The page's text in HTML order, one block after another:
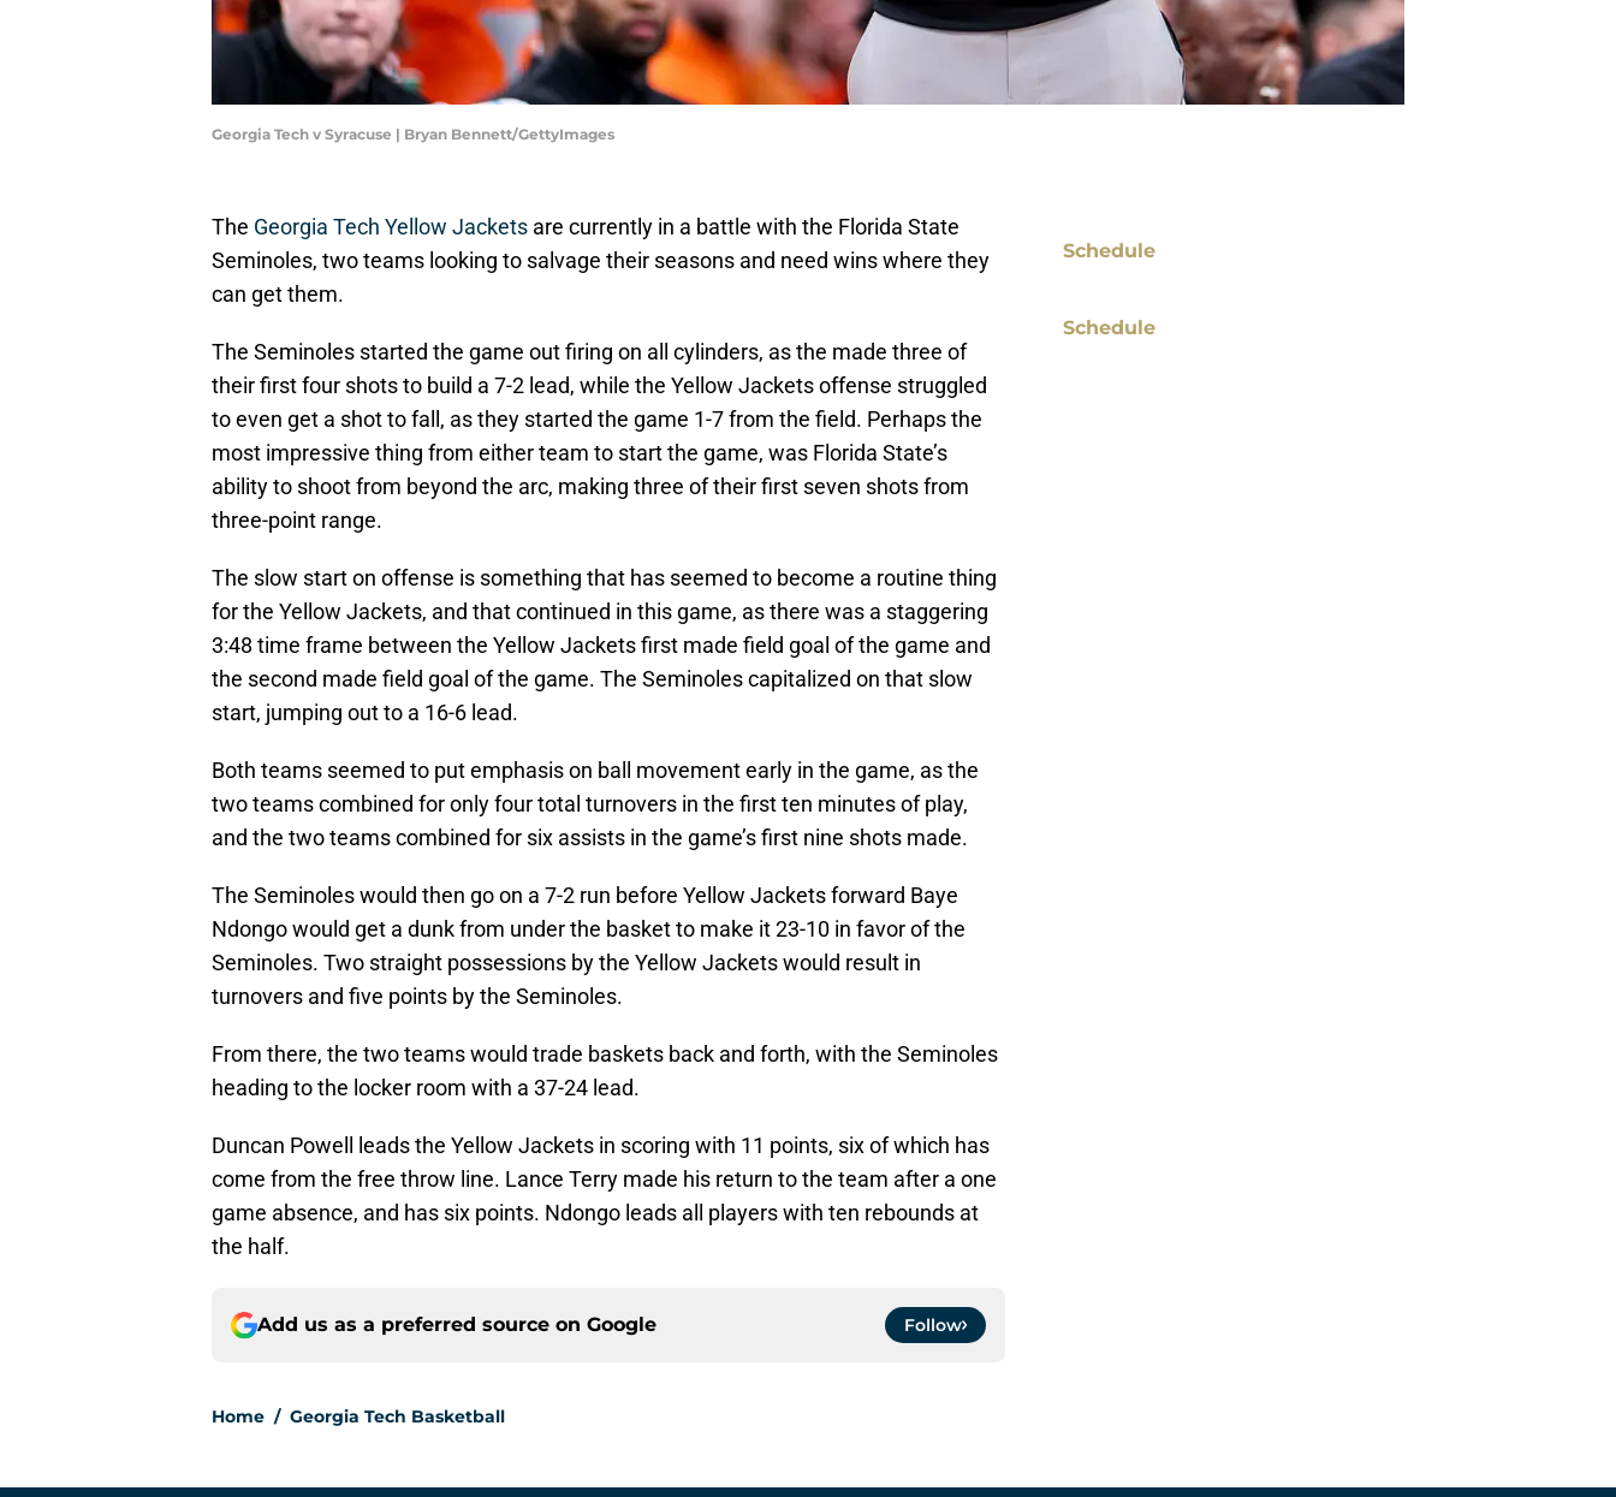
Georgia Tech v Syracuse | Bryan Bennett/GettyImages
The Georgia Tech Yellow Jackets are currently in a battle with the Florida State
Seminoles, two teams looking to salvage their seasons and need wins where they
can get them.
The Seminoles started the game out firing on all cylinders, as the made three of
their first four shots to build a 7-2 lead, while the Yellow Jackets offense struggled
to even get a shot to fall, as they started the game 1-7 from the field. Perhaps the
most impressive thing from either team to start the game, was Florida State’s
ability to shoot from beyond the arc, making three of their first seven shots from
three-point range.
The slow start on offense is something that has seemed to become a routine thing
for the Yellow Jackets, and that continued in this game, as there was a staggering
3:48 time frame between the Yellow Jackets first made field goal of the game and
the second made field goal of the game. The Seminoles capitalized on that slow
start, jumping out to a 16-6 lead.
Both teams seemed to put emphasis on ball movement early in the game, as the
two teams combined for only four total turnovers in the first ten minutes of play,
and the two teams combined for six assists in the game’s first nine shots made.
The Seminoles would then go on a 7-2 run before Yellow Jackets forward Baye
Ndongo would get a dunk from under the basket to make it 23-10 in favor of the
Seminoles. Two straight possessions by the Yellow Jackets would result in
turnovers and five points by the Seminoles.
From there, the two teams would trade baskets back and forth, with the Seminoles
heading to the locker room with a 37-24 lead.
Duncan Powell leads the Yellow Jackets in scoring with 11 points, six of which has
come from the free throw line. Lance Terry made his return to the team after a one
game absence, and has six points. Ndongo leads all players with ten rebounds at
the half.
Add us as a preferred source on Google Follow
Home / Georgia Tech Basketball
Schedule
Schedule